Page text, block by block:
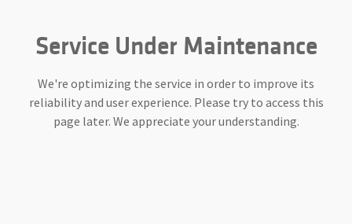
Service Under Maintenance
We're optimizing the service in order to improve its
reliability and user experience. Please try to access this
page later. We appreciate your understanding.